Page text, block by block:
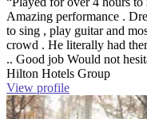
Amazing performance .
to sing , play guitar and
crowd . He literally had
.. Good job Would not
Hilton Hotels Group
View profile